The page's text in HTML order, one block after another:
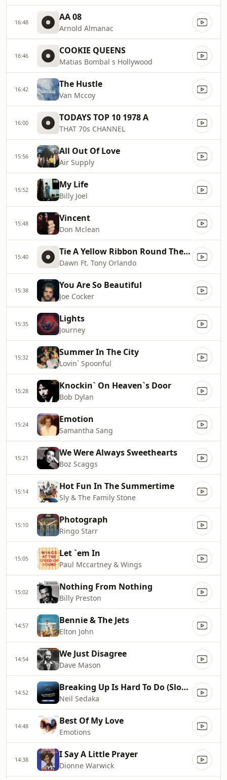
16:48 AA 08
Arnold Almanac
16:46 COOKIE QUEENS
Matias Bombal s Hollywood
16:42 The Hustle
Van Mccoy
16:00 TODAYS TOP 10 1978 A
THAT 70s CHANNEL
15:56 All Out Of Love
Air Supply
15:52 My Life
Billy Joel
15:48 Vincent
Don Mclean
15:40 Tie A Yellow Ribbon Round The Ole Oak Tree
Dawn Ft. Tony Orlando
15:38 You Are So Beautiful
Joe Cocker
15:35 Lights
Journey
15:32 Summer In The City
Lovin` Spoonful
15:28 Knockin` On Heaven`s Door
Bob Dylan
15:24 Emotion
Samantha Sang
15:21 We Were Always Sweethearts
Boz Scaggs
15:14 Hot Fun In The Summertime
Sly & The Family Stone
15:10 Photograph
Ringo Starr
15:05 Let `em In
Paul Mccartney & Wings
15:02 Nothing From Nothing
Billy Preston
14:57 Bennie & The Jets
Elton John
14:54 We Just Disagree
Dave Mason
14:52 Breaking Up Is Hard To Do (Slow Version)
Neil Sedaka
14:48 Best Of My Love
Emotions
14:38 I Say A Little Prayer
Dionne Warwick